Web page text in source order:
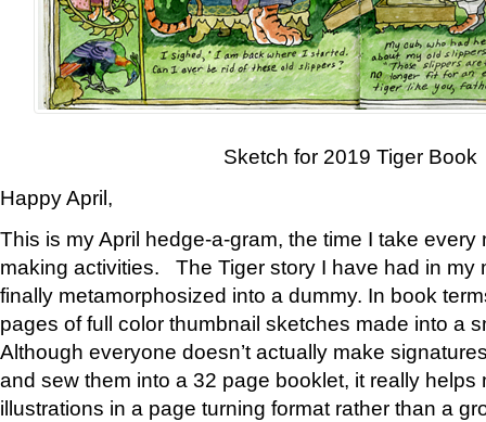
Sketch for 2019 Tiger Book
Happy April,
This is my April hedge-a-gram, the time I take
making activities. The Tiger story I have had in my
finally metamorphosized into a dummy. In book
pages of full color thumbnail sketches made into a
Although everyone doesn’t actually make
and sew them into a 32 page booklet, it really helps
illustrations in a page turning format rather than a